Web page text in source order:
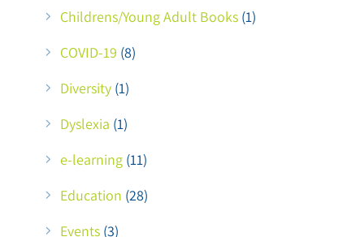
Childrens/Young Adult Books (1)
COVID-19 (8)
Diversity (1)
Dyslexia (1)
e-learning (11)
Education (28)
Events (3)